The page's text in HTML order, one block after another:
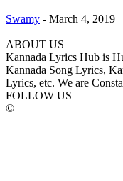
Swamy - March 4, 2019
ABOUT US
Kannada Lyrics Hub is
Kannada Song Lyrics,
Lyrics, etc. We are
FOLLOW US
©